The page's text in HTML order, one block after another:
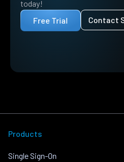
today!
Free Trial
Contact
Products
Single Sign-On